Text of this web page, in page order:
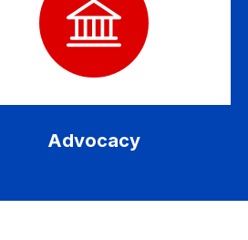
Advocacy